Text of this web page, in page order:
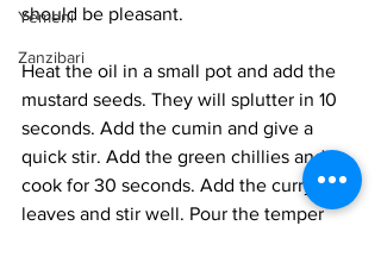
Yemeni
Zanzibari
should be pleasant.
Heat the oil in a small pot and add the
mustard seeds. They will splutter in 10
seconds. Add the cumin and give a
quick stir. Add the green chillies and
cook for 30 seconds. Add the curry
leaves and stir well. Pour the temper